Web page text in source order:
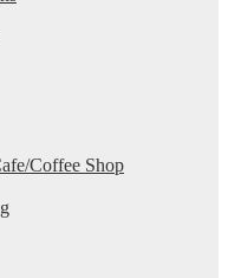
Coffee Shop